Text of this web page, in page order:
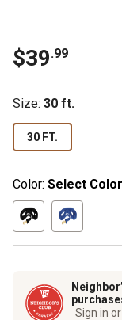
$39.99
Size: 30 ft.
30 FT.
Color: Select Color
Sign in